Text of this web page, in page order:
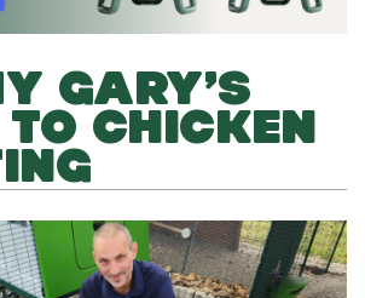
GARY’S
CHICKEN